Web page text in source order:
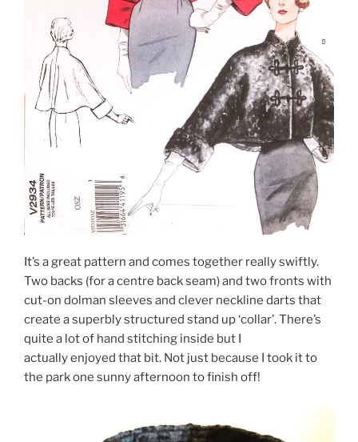
It’s a great pattern and comes together really swiftly.
Two backs (for a centre back seam) and two fronts with
cut-on dolman sleeves and clever neckline darts that
create a superbly structured stand up ‘collar’. There’s
quite a lot of hand stitching inside but I
actually enjoyed that bit. Not just because I took it to
the park one sunny afternoon to finish off!